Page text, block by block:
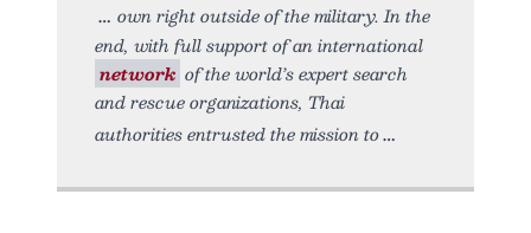
own right outside of the military. In the
end, with full support of an international
network of the world’s expert search
and rescue organizations, Thai
authorities entrusted the mission to